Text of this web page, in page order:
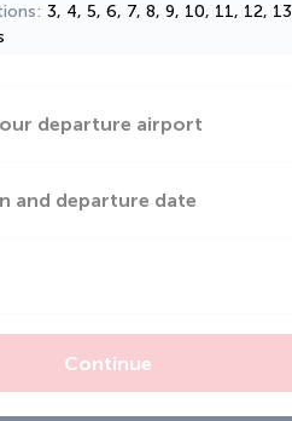
3, 4, 5, 6, 7, 8, 9, 10, 11, 12, 13
departure airport
and departure date
Continue